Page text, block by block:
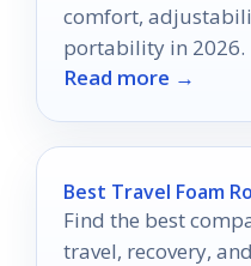
comfort,
portability in 2026.
Read more →
Best Travel Foam
Find the best
travel, recovery,